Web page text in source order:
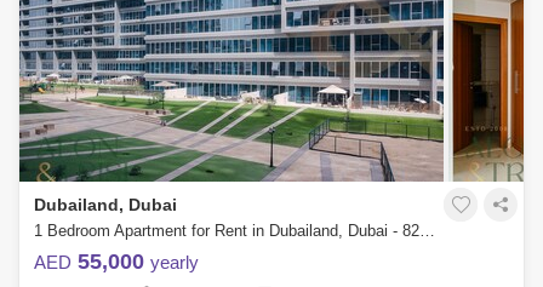
Dubailand, Dubai
1 Bedroom Apartment for Rent in Dubailand, Dubai - 8203542
AED 55,000 yearly